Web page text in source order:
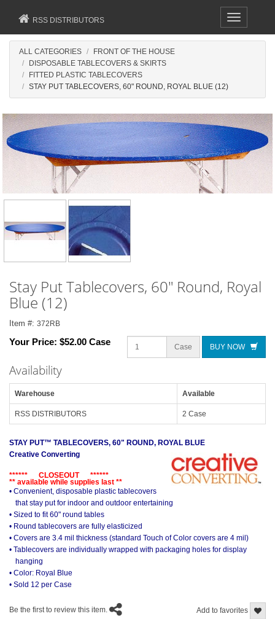
Toggle
navigation
RSS DISTRIBUTORS
ALL CATEGORIES
FRONT OF THE HOUSE
DISPOSABLE TABLECOVERS & SKIRTS
FITTED PLASTIC TABLECOVERS
STAY PUT TABLECOVERS, 60" ROUND, ROYAL BLUE (12)
Stay Put Tablecovers, 60" Round, Royal
Blue (12)
Item #: 372RB
Your Price: $52.00 Case Case BUY NOW
Availability
Warehouse Available
RSS DISTRIBUTORS 2 Case
STAY PUT™ TABLECOVERS, 60" ROUND, ROYAL BLUE
Creative Converting
****** CLOSEOUT ******
** available while supplies last **
• Convenient, disposable plastic tablecovers
that stay put for indoor and outdoor entertaining
• Sized to fit 60" round tables
• Round tablecovers are fully elasticized
• Covers are 3.4 mil thickness (standard Touch of Color covers are 4 mil)
• Tablecovers are individually wrapped with packaging holes for display
hanging
• Color: Royal Blue
• Sold 12 per Case
Add to favorites
Be the first to review this item.